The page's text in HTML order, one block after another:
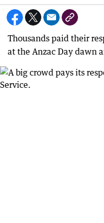
Thousands paid their
at the Anzac Day dawn